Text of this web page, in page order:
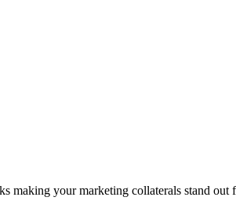
making your marketing collaterals stand out